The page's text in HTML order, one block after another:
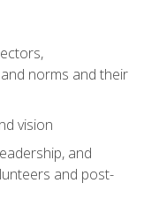
norms and their
vision
and
and post-